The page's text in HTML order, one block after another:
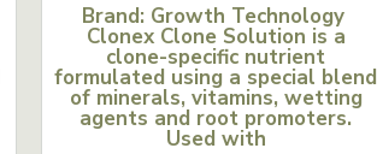
Brand: Growth Technology
Clonex Clone Solution is a
clone-specific nutrient
formulated using a special blend
of minerals, vitamins, wetting
agents and root promoters.
Used with